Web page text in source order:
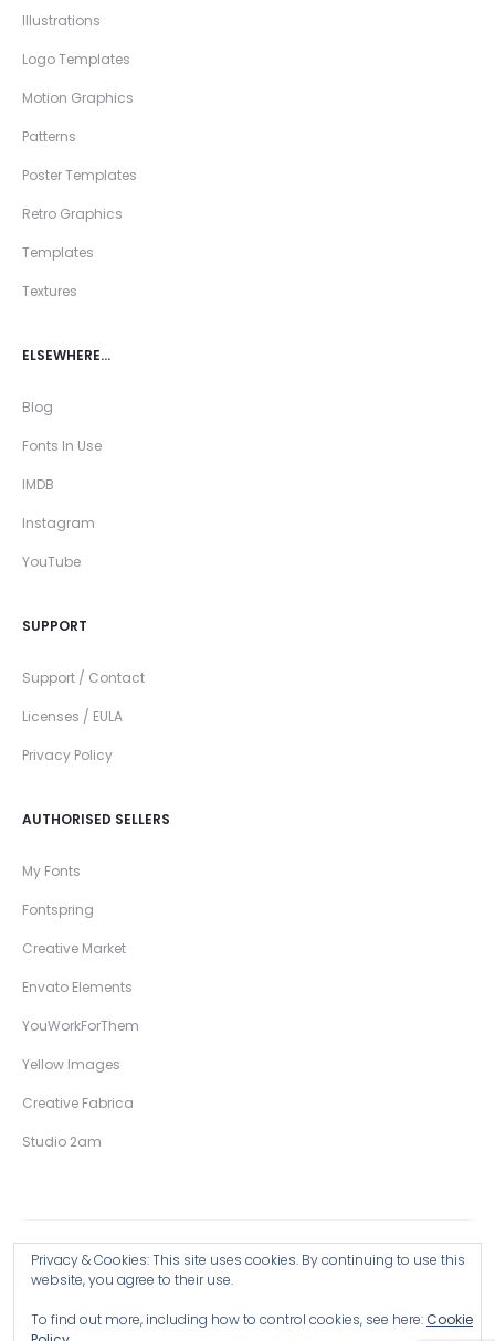
Illustrations
Logo Templates
Motion Graphics
Patterns
Poster Templates
Retro Graphics
Templates
Textures
ELSEWHERE…
Blog
Fonts In Use
IMDB
Instagram
YouTube
SUPPORT
Support / Contact
Licenses / EULA
Privacy Policy
AUTHORISED SELLERS
My Fonts
Fontspring
Creative Market
Envato Elements
YouWorkForThem
Yellow Images
Creative Fabrica
Studio 2am
Privacy & Cookies: This site uses cookies. By continuing to use this
website, you agree to their use.
To find out more, including how to control cookies, see here:Cookie
Copyright © 2026 Wingsart Studio / Christopher King
Browse all Products >